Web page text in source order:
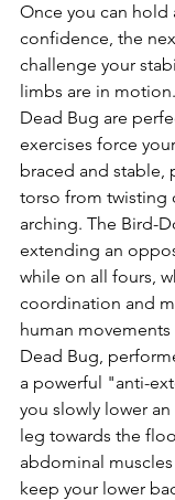
Once you can hold
confidence, the
challenge your
limbs are in
Dead Bug are
exercises force
braced and stable,
torso from twisting
arching. The Bird-
extending an
while on all fours,
coordination and
human
Dead Bug,
a powerful "anti-
you slowly lower
leg towards the
abdominal
keep your lower